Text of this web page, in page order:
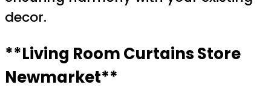
decor.
**Living Room Curtains Store
Newmarket**